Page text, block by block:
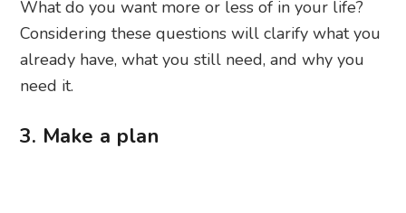
What do you want more or less of in your life?
Considering these questions will clarify what you
already have, what you still need, and why you
need it.
3. Make a plan